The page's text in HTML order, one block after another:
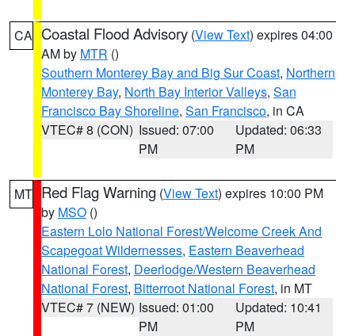
CA Coastal Flood Advisory (View Text) expires 04:00
AM by MTR ()
Southern Monterey Bay and Big Sur Coast, Northern
Monterey Bay, North Bay Interior Valleys, San
Francisco Bay Shoreline, San Francisco, in CA
VTEC# 8 (CON) Issued: 07:00
PM
Updated: 06:33
PM
MT Red Flag Warning (View Text) expires 10:00 PM
by MSO ()
Eastern Lolo National Forest/Welcome Creek And
Scapegoat Wildernesses, Eastern Beaverhead
National Forest, Deerlodge/Western Beaverhead
National Forest, Bitterroot National Forest, in MT
VTEC# 7 (NEW) Issued: 01:00
PM
Updated: 10:41
PM